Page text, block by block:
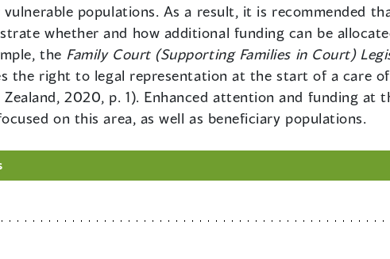
populations. As a result, it is recommended
whether and how additional funding can be
the Family Court (Supporting Families in Court)
the right to legal representation at the start of a care
2020, p. 1). Enhanced attention and funding at
on this area, as well as beneficiary populations.